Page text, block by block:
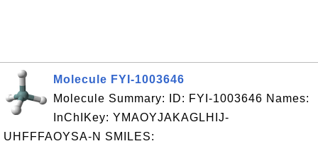
Molecule FYI-1003646
Molecule Summary: ID: FYI-1003646 Names:
InChIKey: YMAOYJAKAGLHIJ-
UHFFFAOYSA-N SMILES: